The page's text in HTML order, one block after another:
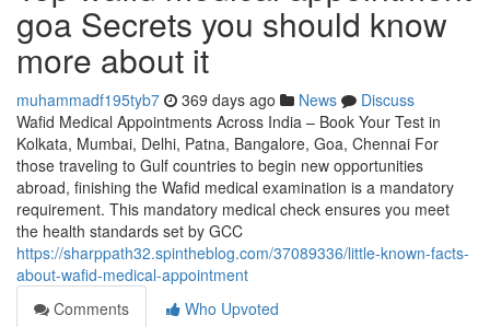
goa Secrets you should know
more about it
muhammadf195tyb7 369 days ago News
Discuss
Wafid Medical Appointments Across India – Book Your Test in
Kolkata, Mumbai, Delhi, Patna, Bangalore, Goa, Chennai For
those traveling to Gulf countries to begin new opportunities
abroad, finishing the Wafid medical examination is a mandatory
requirement. This mandatory medical check ensures you meet
the health standards set by GCC
https://sharppath32.spintheblog.com/37089336/little-known-facts-
about-wafid-medical-appointment
Comments
Who Upvoted